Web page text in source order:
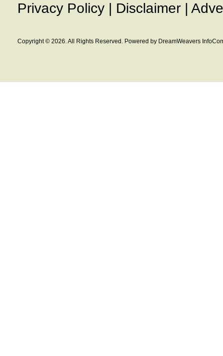
Privacy Policy | Disclaimer |
Copyright © 2026. All Rights Reserved. Powered by DreamWeavers